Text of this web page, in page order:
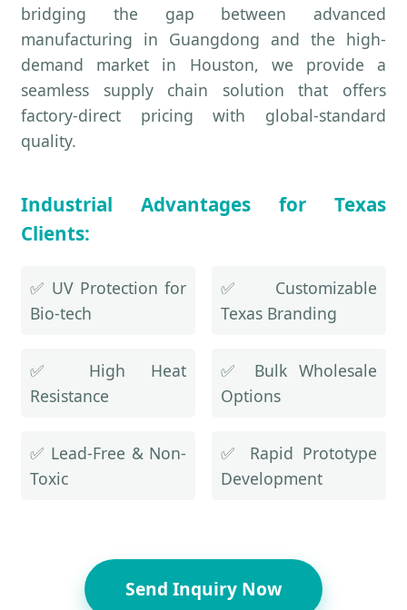
bridging the gap between advanced
manufacturing in Guangdong and the high-
demand market in Houston, we provide a
seamless supply chain solution that offers
factory-direct pricing with global-standard
quality.
Industrial Advantages for Texas
Clients:
✅ UV Protection for
Bio-tech
✅ High Heat
Resistance
✅ Lead-Free & Non-
Toxic
✅ Customizable
Texas Branding
✅ Bulk Wholesale
Options
✅ Rapid Prototype
Development
Send Inquiry Now